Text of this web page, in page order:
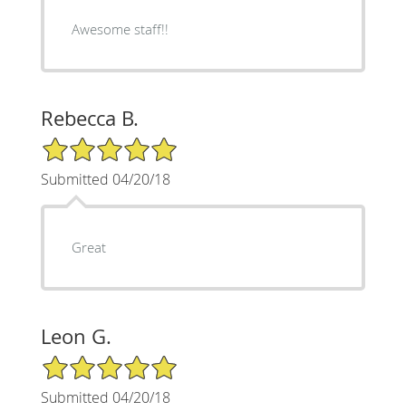
Awesome staff!!
Rebecca B.
5/5 Star Rating
Submitted 04/20/18
Great
Leon G.
5/5 Star Rating
Submitted 04/20/18